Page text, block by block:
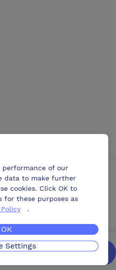
deal, for free. Enquire
performance of our
data to make further
cookies. Click OK to
for these purposes as
.
OK
Settings